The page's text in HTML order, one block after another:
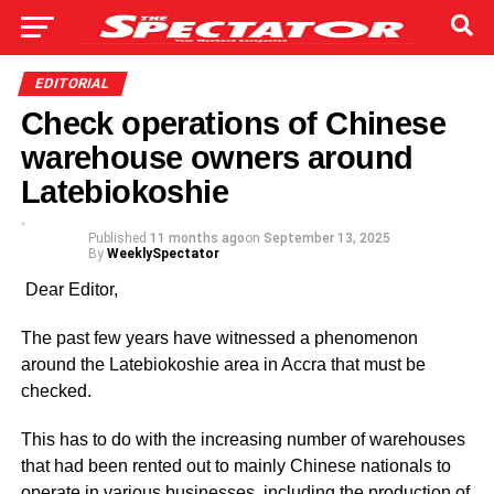
EDITORIAL
Check operations of Chinese
warehouse owners around
Latebiokoshie
Published 11 months agoon September 13, 2025
By WeeklySpectator
Dear Editor,
The past few years have wit­nessed a phenomenon
around the Latebiokoshie area in Accra that must be
checked.
This has to do with the increas­ing number of warehouses
that had been rented out to mainly Chinese nationals to